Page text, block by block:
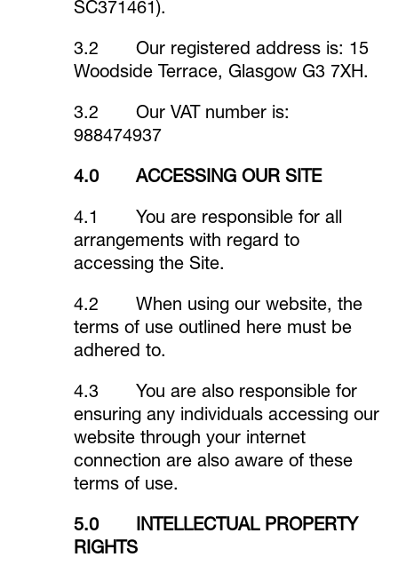
SC371461).
3.2 Our registered address is: 15
Woodside Terrace, Glasgow G3 7XH.
3.2 Our VAT number is:
988474937
4.0 ACCESSING OUR SITE
4.1 You are responsible for all
arrangements with regard to
accessing the Site.
4.2 When using our website, the
terms of use outlined here must be
adhered to.
4.3 You are also responsible for
ensuring any individuals accessing our
website through your internet
connection are also aware of these
terms of use.
5.0 INTELLECTUAL PROPERTY
RIGHTS